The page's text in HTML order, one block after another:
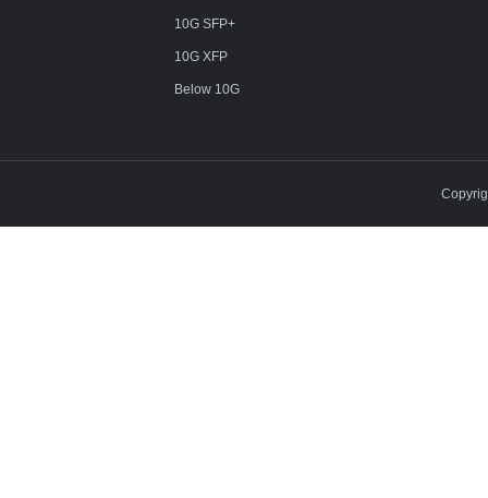
10G SFP+
10G XFP
Below 10G